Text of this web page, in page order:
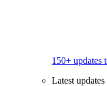
150+ updates
Latest updates